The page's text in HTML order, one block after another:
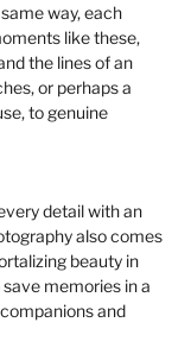
way, each
like these,
the lines of an
or perhaps a
to genuine
detail with an
also comes
beauty in
memories in a
and